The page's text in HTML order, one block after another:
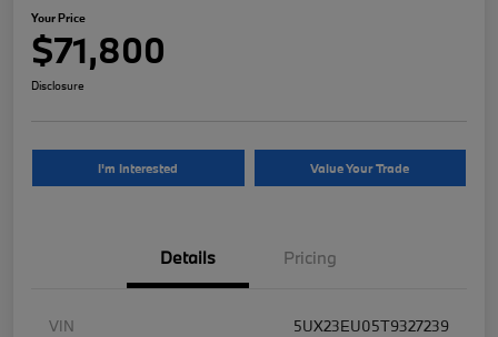
Your Price
$71,800
Disclosure
I'm Interested Value Your Trade
Details Pricing
VIN
5UX23EU05T9327239